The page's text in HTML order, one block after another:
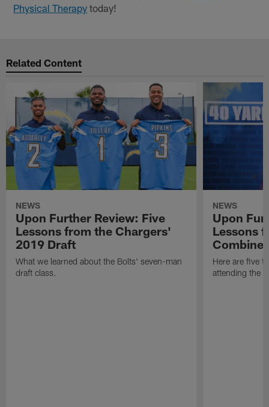
Physical Therapy today!
Related Content
NEWS
Upon Further Review: Five
Lessons from the Chargers'
2019 Draft
What we learned about the Bolts' seven-man
draft class.
NEWS
Upon
Lessons
Combine
Here are five
attending the